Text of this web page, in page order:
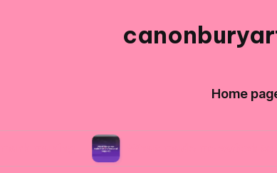
Home
What made me switch to